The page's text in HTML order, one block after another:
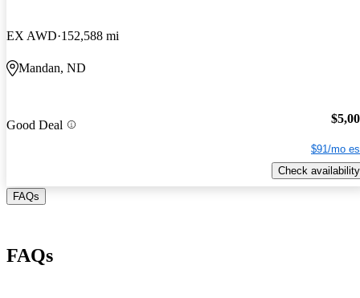
EX AWD 152,588 mi
Mandan, ND
Good Deal
$91/mo
Check availability
FAQs
FAQs